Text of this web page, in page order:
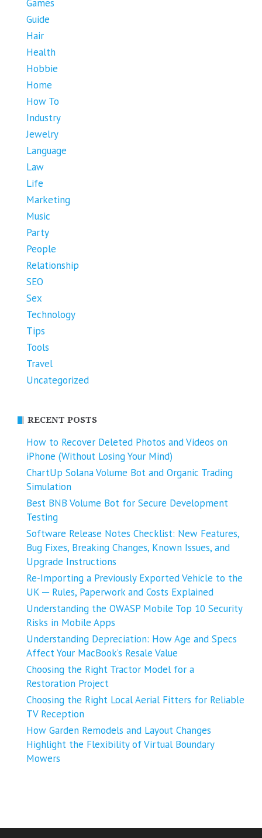
Games
Guide
Hair
Health
Hobbie
Home
How To
Industry
Jewelry
Language
Law
Life
Marketing
Music
Party
People
Relationship
SEO
Sex
Technology
Tips
Tools
Travel
Uncategorized
RECENT POSTS
How to Recover Deleted Photos and Videos on
iPhone (Without Losing Your Mind)
ChartUp Solana Volume Bot and Organic Trading
Simulation
Best BNB Volume Bot for Secure Development
Testing
Software Release Notes Checklist: New Features,
Bug Fixes, Breaking Changes, Known Issues, and
Upgrade Instructions
Re-Importing a Previously Exported Vehicle to the
UK ─ Rules, Paperwork and Costs Explained
Understanding the OWASP Mobile Top 10 Security
Risks in Mobile Apps
Understanding Depreciation: How Age and Specs
Affect Your MacBook’s Resale Value
Choosing the Right Tractor Model for a
Restoration Project
Choosing the Right Local Aerial Fitters for Reliable
TV Reception
How Garden Remodels and Layout Changes
Highlight the Flexibility of Virtual Boundary
Mowers